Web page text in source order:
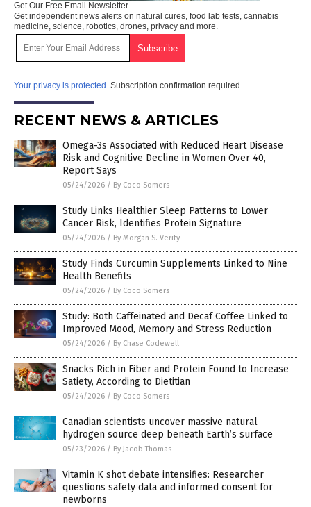
Get Our Free Email Newsletter
Get independent news alerts on natural cures, food lab tests, cannabis
medicine, science, robotics, drones, privacy and more.
Your privacy is protected. Subscription confirmation required.
RECENT NEWS & ARTICLES
Omega-3s Associated with Reduced Heart Disease
Risk and Cognitive Decline in Women Over 40,
Report Says
05/24/2026 / By Coco Somers
Study Links Healthier Sleep Patterns to Lower
Cancer Risk, Identifies Protein Signature
05/24/2026 / By Morgan S. Verity
Study Finds Curcumin Supplements Linked to Nine
Health Benefits
05/24/2026 / By Coco Somers
Study: Both Caffeinated and Decaf Coffee Linked to
Improved Mood, Memory and Stress Reduction
05/24/2026 / By Chase Codewell
Snacks Rich in Fiber and Protein Found to Increase
Satiety, According to Dietitian
05/24/2026 / By Coco Somers
Canadian scientists uncover massive natural
hydrogen source deep beneath Earth’s surface
05/23/2026 / By Jacob Thomas
Vitamin K shot debate intensifies: Researcher
questions safety data and informed consent for
newborns